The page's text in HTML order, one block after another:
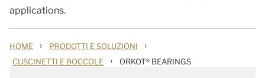
applications.
HOME › PRODOTTI E SOLUZIONI ›
CUSCINETTI E BOCCOLE › ORKOT® BEARINGS